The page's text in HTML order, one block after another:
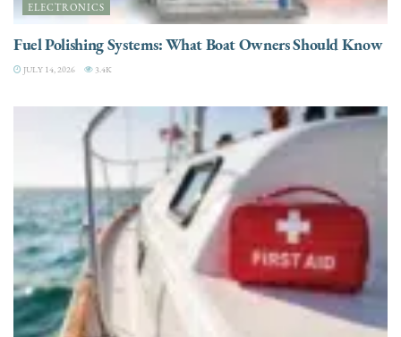
ELECTRONICS
Fuel Polishing Systems: What Boat Owners Should Know
JULY 14, 2026 3.4K